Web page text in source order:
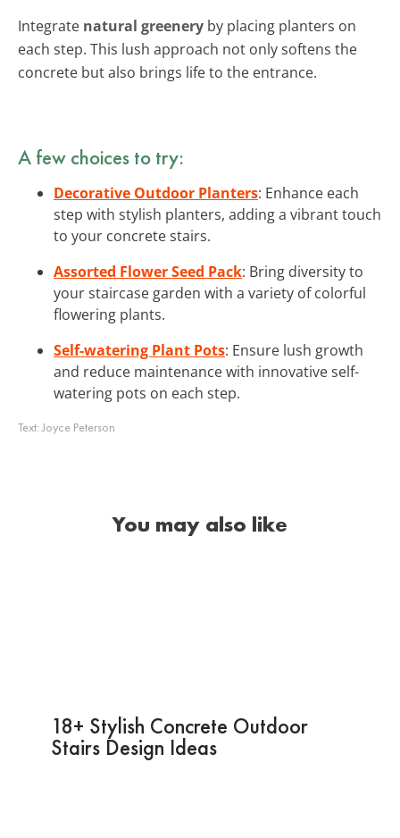
Integrate natural greenery by placing planters on
each step. This lush approach not only softens the
concrete but also brings life to the entrance.
A few choices to try:
Decorative Outdoor Planters: Enhance each
step with stylish planters, adding a vibrant touch
to your concrete stairs.
Assorted Flower Seed Pack: Bring diversity to
your staircase garden with a variety of colorful
flowering plants.
Self-watering Plant Pots: Ensure lush growth
and reduce maintenance with innovative self-
watering pots on each step.
Text:Joyce Peterson
You may also like
18+ Stylish Concrete Outdoor
Stairs Design Ideas